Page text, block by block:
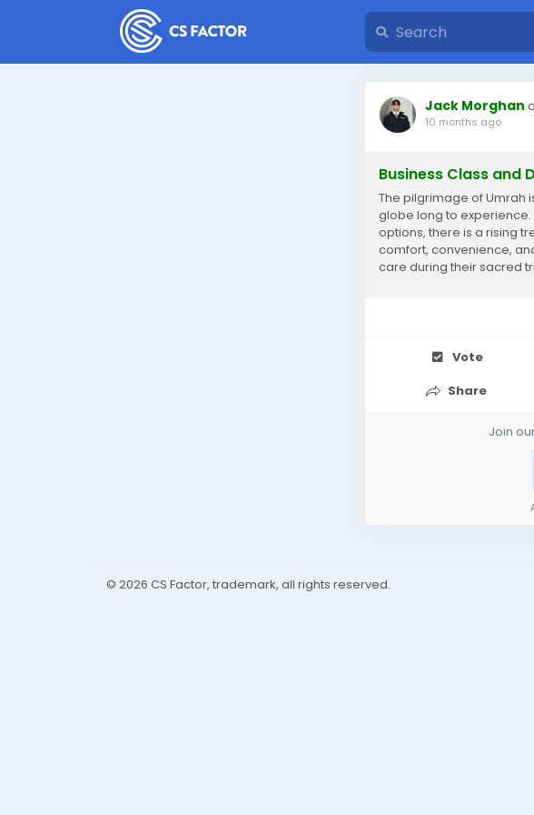
Jack Morghan
10 months ago
Business Class and
The pilgrimage of Umrah
globe long to
options, there is a rising
comfort, convenience,
care during their sacred
Vote
Share
Join
© 2026 CS Factor, trademark, all rights reserved.